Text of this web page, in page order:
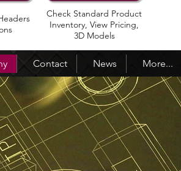
Check Standard Product
Inventory, View Pricing,
3D Models
Contact News More...